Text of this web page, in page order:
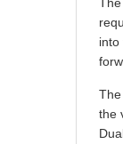
into
the